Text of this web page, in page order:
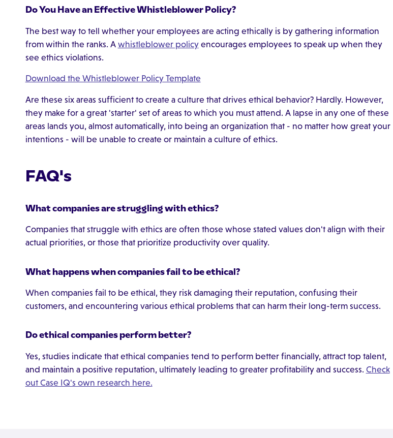
Do You Have an Effective Whistleblower Policy?
The best way to tell whether your employees are acting ethically is by gathering information
from within the ranks. A whistleblower policyencourages employees to speak up when they
see ethics violations.
Download the Whistleblower Policy Template
Are these six areas sufficient to create a culture that drives ethical behavior? Hardly. However,
they make for a great 'starter' set of areas to which you must attend. A lapse in any one of these
areas lands you, almost automatically, into being an organization that - no matter how great your
intentions - will be unable to create or maintain a culture of ethics.
FAQ's
What companies are struggling with ethics?
Companies that struggle with ethics are often those whose stated values don't align with their
actual priorities, or those that prioritize productivity over quality.
What happens when companies fail to be ethical?
When companies fail to be ethical, they risk damaging their reputation, confusing their
customers, and encountering various ethical problems that can harm their long-term success.
Do ethical companies perform better?
Yes, studies indicate that ethical companies tend to perform better financially, attract top talent,
and maintain a positive reputation, ultimately leading to greater profitability and success. Check
out Case IQ's own research here.